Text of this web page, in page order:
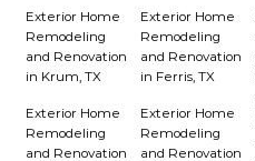
Exterior Home
Remodeling
and Renovation
in Krum, TX
Exterior Home
Remodeling
and Renovation
in Ferris, TX
Exterior Home
Remodeling
and Renovation
Exterior Home
Remodeling
and Renovation